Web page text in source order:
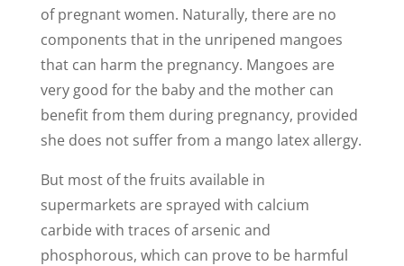
of pregnant women. Naturally, there are no
components that in the unripened mangoes
that can harm the pregnancy. Mangoes are
very good for the baby and the mother can
benefit from them during pregnancy, provided
she does not suffer from a mango latex allergy.
But most of the fruits available in
supermarkets are sprayed with calcium
carbide with traces of arsenic and
phosphorous, which can prove to be harmful